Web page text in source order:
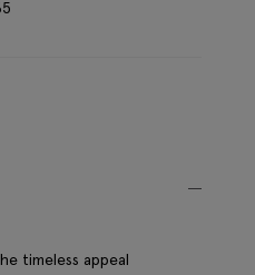
timeless appeal